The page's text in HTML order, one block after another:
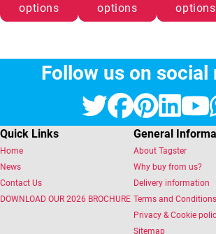
options
options
options
Follow us on social
Twitter
Quick Links
Home
News
Contact Us
DOWNLOAD OUR 2026 BROCHURE
General
About Tagster
Why buy from us?
Delivery information
Terms and Conditions
Privacy & Cookie
Sitemap